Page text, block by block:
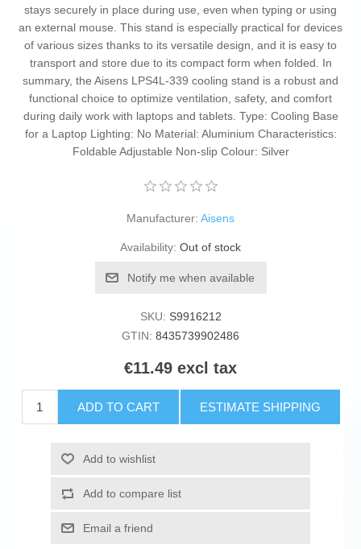
stays securely in place during use, even when typing or using
an external mouse. This stand is especially practical for devices
of various sizes thanks to its versatile design, and it is easy to
transport and store due to its compact form when folded. In
summary, the Aisens LPS4L-339 cooling stand is a robust and
functional choice to optimize ventilation, safety, and comfort
during daily work with laptops and tablets. Type: Cooling Base
for a Laptop Lighting: No Material: Aluminium Characteristics:
Foldable Adjustable Non-slip Colour: Silver
Manufacturer: Aisens
Availability: Out of stock
Notify me when available
SKU: S9916212
GTIN: 8435739902486
€11.49 excl tax
ADD TO CART ESTIMATE SHIPPING
Add to wishlist
Add to compare list
Email a friend